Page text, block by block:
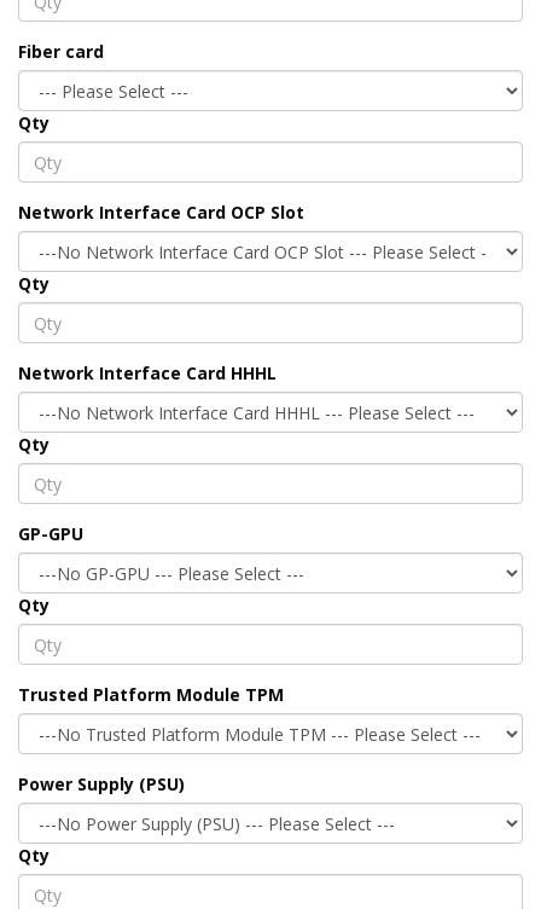
Fiber card
Qty
Network Interface Card OCP Slot
Qty
Network Interface Card HHHL
Qty
GP-GPU
Qty
Trusted Platform Module TPM
Power Supply (PSU)
Qty